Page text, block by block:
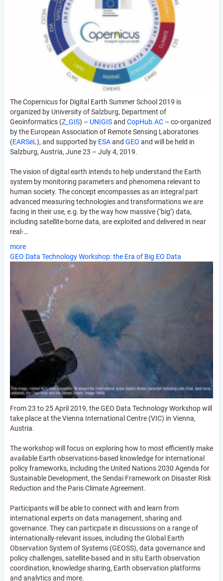
The Copernicus for Digital Earth Summer School 2019 is
organized by University of Salzburg, Department of
Geoinformatics (Z_GIS) – UNIGISand CopHub.AC – co-organized
by the European Association of Remote Sensing Laboratories
(EARSeL ), and supported by ESAand GEO and will be held in
Salzburg, Austria, June 23 – July 4, 2019.
The vision of digital earth intends to help understand the Earth
system by monitoring parameters and phenomena relevant to
human society. The concept encompasses as an integral part
advanced measuring technologies and transformations we are
facing in their use, e.g. by the way how massive (‘big’) data,
including satellite-borne data, are exploited and delivered in near
real-…
more
GEO Data Technology Workshop: the Era of Big EO Data
From 23 to 25 April 2019, the GEO Data Technology Workshop will
take place at the Vienna International Centre (VIC) in Vienna,
Austria.
The workshop will focus on exploring how to most efficiently make
available Earth observations-based knowledge for international
policy frameworks, including the United Nations 2030 Agenda for
Sustainable Development, the Sendai Framework on Disaster Risk
Reduction and the Paris Climate Agreement.
Participants will be able to connect with and learn from
international experts on data management, sharing and
governance. They can particpate in discussions on a range of
internationally-relevant issues, including the Global Earth
Observation System of Systems (GEOSS), data governance and
policy challenges, satellite-based and in situ Earth observation
coordination, knowledge sharing, Earth observation platforms
and analytics and more.